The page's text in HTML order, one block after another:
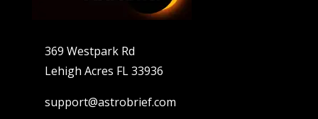
369 Westpark Rd
Lehigh Acres FL 33936
support@astrobrief.com